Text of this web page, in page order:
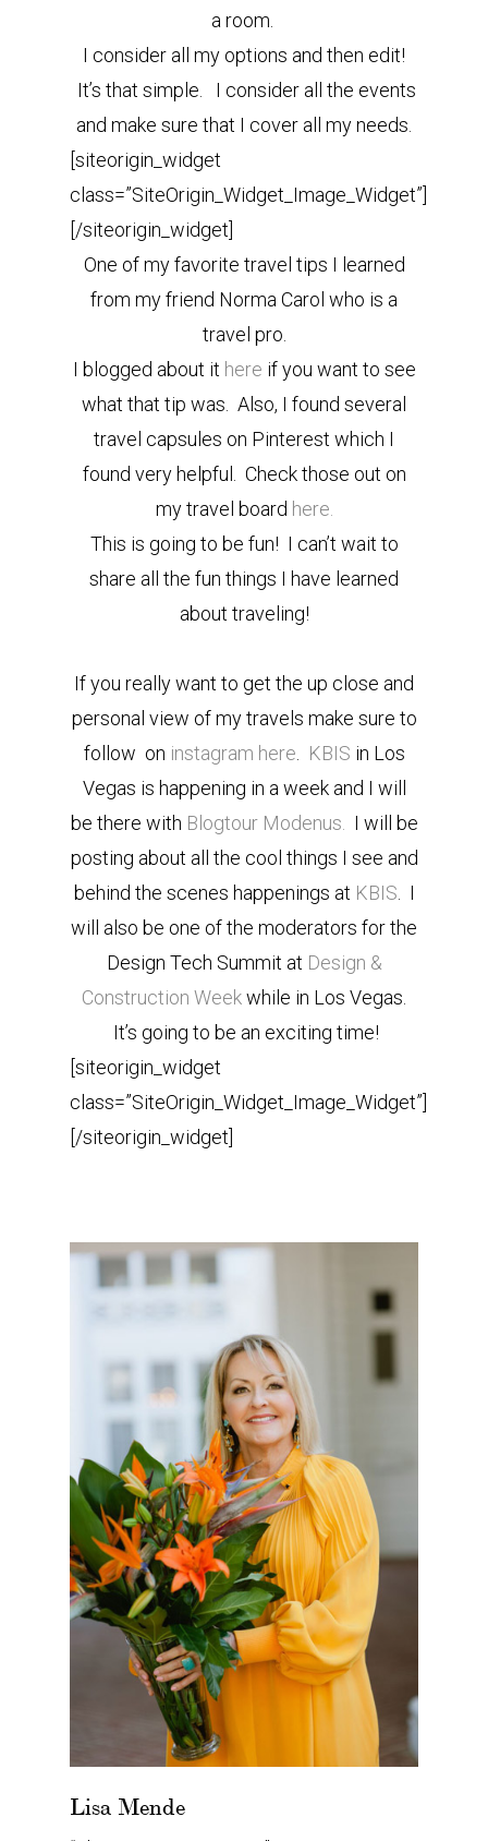
a room.
I consider all my options and then edit!
It’s that simple. I consider all the events
and make sure that I cover all my needs.
[siteorigin_widget
class=”SiteOrigin_Widget_Image_Widget”]
[/siteorigin_widget]
One of my favorite travel tips I learned
from my friend Norma Carol who is a
travel pro.
I blogged about it here if you want to see
what that tip was. Also, I found several
travel capsules on Pinterest which I
found very helpful. Check those out on
my travel board here.
This is going to be fun! I can’t wait to
share all the fun things I have learned
about traveling!
If you really want to get the up close and
personal view of my travels make sure to
follow on instagram here KBIS in Los
Vegas is happening in a week and I will
be there with Blogtour Modenus.
I will be
posting about all the cool things I see and
behind the scenes happenings at KBIS . I
will also be one of the moderators for the
Design Tech Summit at Design &
Construction Weekwhile in Los Vegas.
It’s going to be an exciting time!
[siteorigin_widget
class=”SiteOrigin_Widget_Image_Widget”]
[/siteorigin_widget]
Lisa Mende